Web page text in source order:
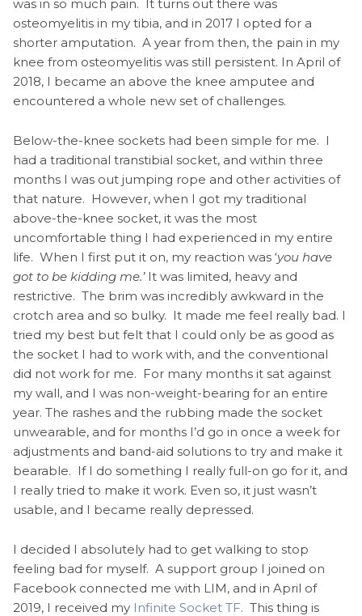
was in so much pain. It turns out there was
osteomyelitis in my tibia, and in 2017 I opted for a
shorter amputation. A year from then, the pain in my
knee from osteomyelitis was still persistent. In April of
2018, I became an above the knee amputee and
encountered a whole new set of challenges.
Below-the-knee sockets had been simple for me. I
had a traditional transtibial socket, and within three
months I was out jumping rope and other activities of
that nature. However, when I got my traditional
above-the-knee socket, it was the most
uncomfortable thing I had experienced in my entire
life. When I first put it on, my reaction was ‘you have
got to be kidding me.’ It was limited, heavy and
restrictive. The brim was incredibly awkward in the
crotch area and so bulky. It made me feel really bad. I
tried my best but felt that I could only be as good as
the socket I had to work with, and the conventional
did not work for me. For many months it sat against
my wall, and I was non-weight-bearing for an entire
year. The rashes and the rubbing made the socket
unwearable, and for months I’d go in once a week for
adjustments and band-aid solutions to try and make it
bearable. If I do something I really full-on go for it, and
I really tried to make it work. Even so, it just wasn’t
usable, and I became really depressed.
I decided I absolutely had to get walking to stop
feeling bad for myself. A support group I joined on
Facebook connected me with LIM, and in April of
2019, I received my Infinite Socket TF. This thing is